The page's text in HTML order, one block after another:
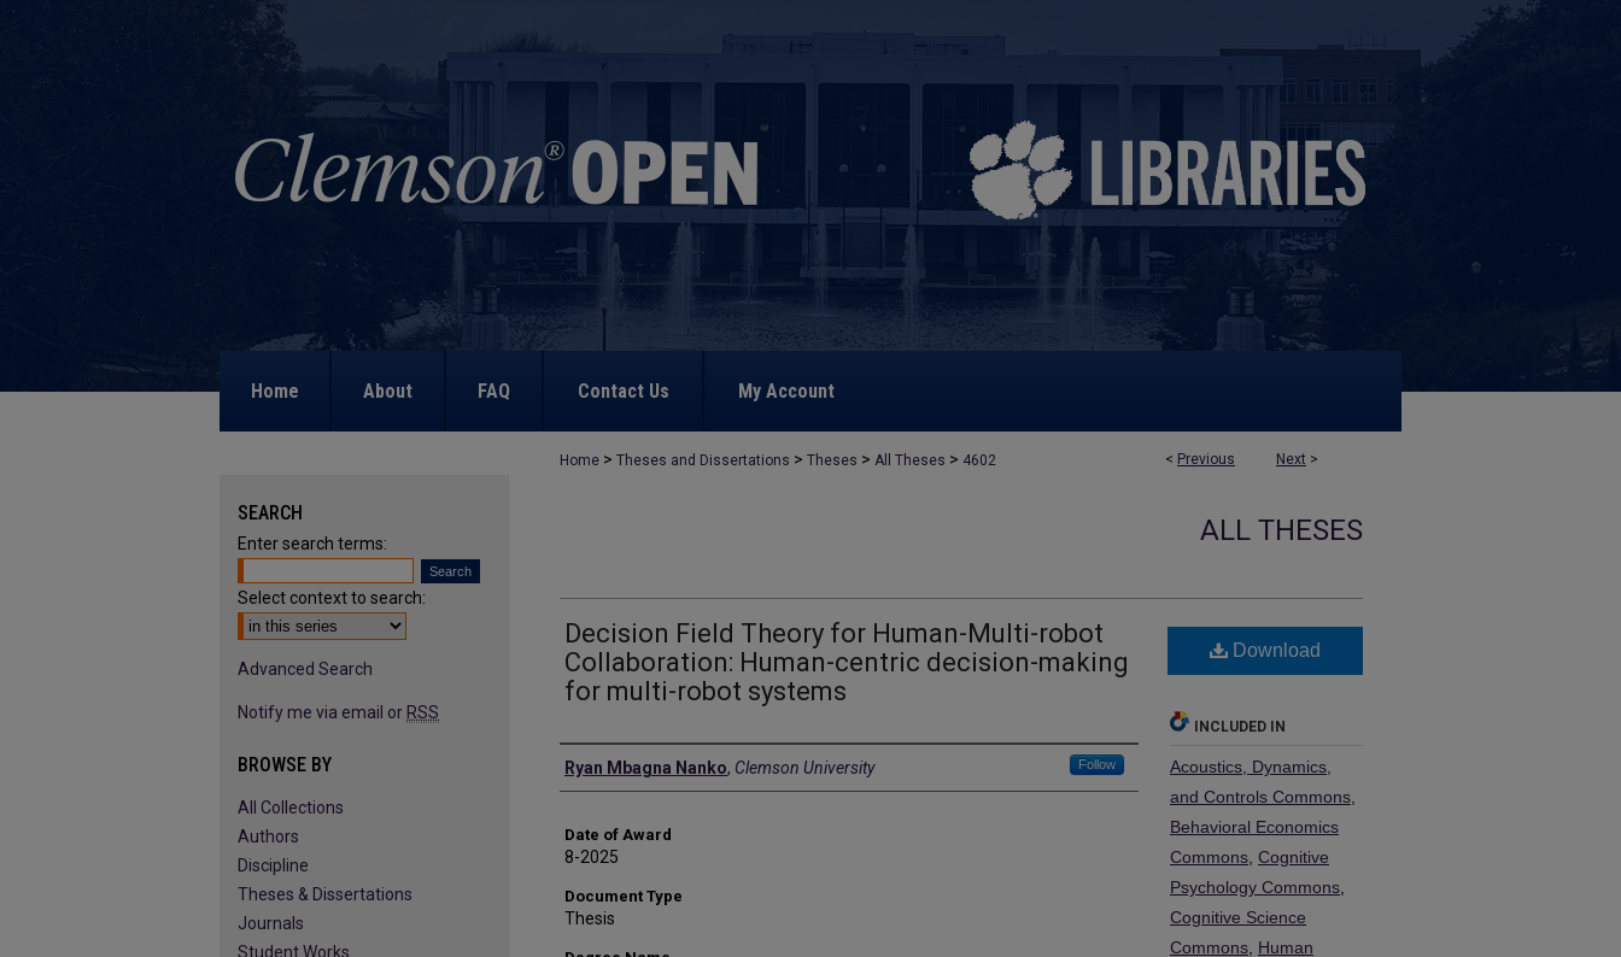
Home About FAQ Contact Us My Account
< Previous Next >
Home > Theses and Dissertations > Theses > All Theses > 4602
ALL THESES
Decision Field Theory for Human-Multi-robot
Collaboration: Human-centric decision-making
for multi-robot systems
Author
Ryan Mbagna Nanko, Clemson University Follow
Date of Award
8-2025
Document Type
Thesis
Download
INCLUDED IN
Acoustics, Dynamics,
and Controls Commons
Behavioral Economics
Commons Cognitive
Psychology Commons
Cognitive Science
Commons Human
SEARCH
Enter search terms:
Select context to search:
Advanced Search
Notify me via email or RSS
BROWSE BY
All Collections
Authors
Discipline
Theses & Dissertations
Journals
Student Works